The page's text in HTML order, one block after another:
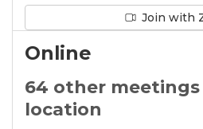
Join with
Online
64 other
location